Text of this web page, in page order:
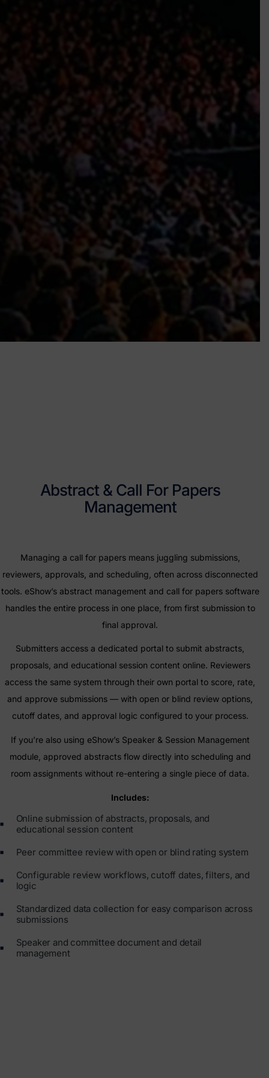
Abstract & Call For Papers
Management
Managing a call for papers means juggling submissions,
reviewers, approvals, and scheduling, often across disconnected
tools. eShow’s abstract management and call for papers software
handles the entire process in one place, from first submission to
final approval.
Submitters access a dedicated portal to submit abstracts,
proposals, and educational session content online. Reviewers
access the same system through their own portal to score, rate,
and approve submissions — with open or blind review options,
cutoff dates, and approval logic configured to your process.
If you’re also using eShow’s Speaker & Session Management
module, approved abstracts flow directly into scheduling and
room assignments without re-entering a single piece of data.
Includes:
Online submission of abstracts, proposals, and
educational session content
Peer committee review with open or blind rating system
Configurable review workflows, cutoff dates, filters, and
logic
Standardized data collection for easy comparison across
submissions
Speaker and committee document and detail
management